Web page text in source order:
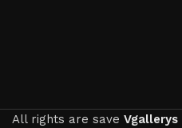
All rights are save Vgallerys